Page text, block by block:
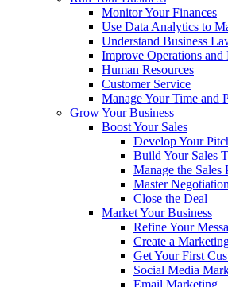
Monitor Your Finances
Use Data Analytics to
Understand Business
Improve Operations and
Human Resources
Customer Service
Manage Your Time and
Grow Your Business
Boost Your Sales
Develop Your
Build Your Sales
Manage the Sales
Master Negotiation
Close the Deal
Market Your Business
Refine Your
Create a
Get Your First
Social Media
Email Marketing